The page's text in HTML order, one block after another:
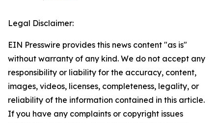
Legal Disclaimer:
EIN Presswire provides this news content "as is"
without warranty of any kind. We do not accept any
responsibility or liability for the accuracy, content,
images, videos, licenses, completeness, legality, or
reliability of the information contained in this article.
If you have any complaints or copyright issues